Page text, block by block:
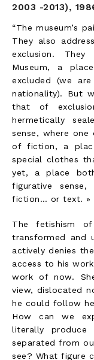
2003 -2013),
“The museum’s
They also
exclusion.
Museum, a
excluded (we
nationality). But
that of
hermetically
sense, where
of fiction, a
special clothes
yet, a place
figurative
fiction… or text. »
The fetishism
transformed and
actively denies
access to his
work of now.
view, dislocated
he could follow
How can we
literally
separated from
see? What figure